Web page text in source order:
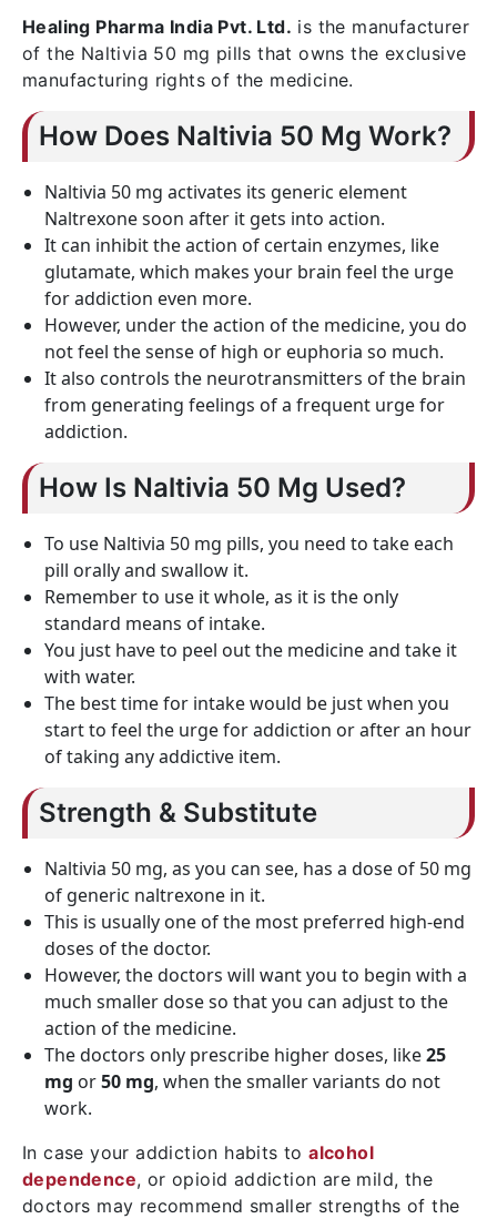
Healing Pharma India Pvt. Ltd. is the manufacturer
of the Naltivia 50 mg pills that owns the exclusive
manufacturing rights of the medicine.
How Does Naltivia 50 Mg Work?
Naltivia 50 mg activates its generic element
Naltrexone soon after it gets into action.
It can inhibit the action of certain enzymes, like
glutamate, which makes your brain feel the urge
for addiction even more.
However, under the action of the medicine, you do
not feel the sense of high or euphoria so much.
It also controls the neurotransmitters of the brain
from generating feelings of a frequent urge for
addiction.
How Is Naltivia 50 Mg Used?
To use Naltivia 50 mg pills, you need to take each
pill orally and swallow it.
Remember to use it whole, as it is the only
standard means of intake.
You just have to peel out the medicine and take it
with water.
The best time for intake would be just when you
start to feel the urge for addiction or after an hour
of taking any addictive item.
Strength & Substitute
Naltivia 50 mg, as you can see, has a dose of 50 mg
of generic naltrexone in it.
This is usually one of the most preferred high-end
doses of the doctor.
However, the doctors will want you to begin with a
much smaller dose so that you can adjust to the
action of the medicine.
The doctors only prescribe higher doses, like25
mg or50 mg, when the smaller variants do not
work.
In case your addiction habits toalcohol
dependence, or opioid addiction are mild, the
doctors may recommend smaller strengths of the